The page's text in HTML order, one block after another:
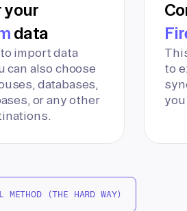
your
data
import data
can also choose
databases,
or any other
to
METHOD (THE HARD WAY)